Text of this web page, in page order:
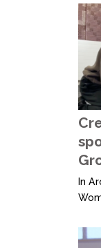
In
with